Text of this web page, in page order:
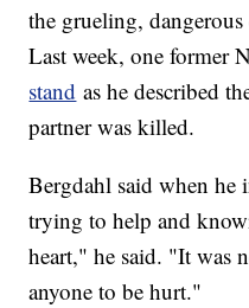
the grueling,
Last week, one former
stand as he described
partner was killed.
Bergdahl said when
trying to help and
heart," he said. "It was
anyone to be hurt."